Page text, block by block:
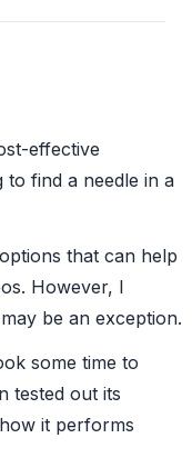
effective
to find a needle in a
that can help
However, I
be an exception.
some time to
tested out its
it performs